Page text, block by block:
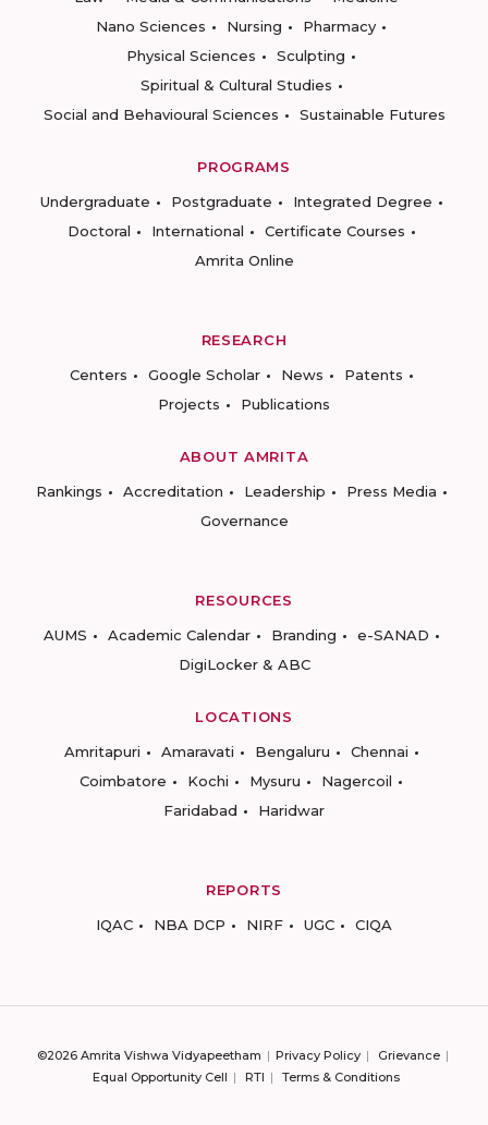
Nano Sciences
Nursing
Pharmacy
Physical Sciences
Sculpting
Spiritual & Cultural Studies
Social and Behavioural Sciences
Sustainable Futures
PROGRAMS
Undergraduate
Postgraduate
Integrated Degree
Doctoral
International
Certificate Courses
Amrita Online
RESEARCH
Centers
Google Scholar News
Patents
Projects
Publications
ABOUT AMRITA
Rankings
Accreditation Leadership
Press Media
Governance
RESOURCES
AUMS
Academic Calendar Branding
e-SANAD
DigiLocker & ABC
LOCATIONS
Amritapuri
Amaravati Bengaluru
Chennai
Coimbatore
Kochi Mysuru
Nagercoil
Faridabad
Haridwar
REPORTS
IQAC
NBA DCP NIRF UGC CIQA
©2026 Amrita Vishwa Vidyapeetham Privacy Policy
Grievance
Equal Opportunity Cell
RTI Terms & Conditions